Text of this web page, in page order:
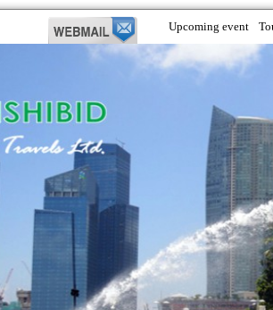
Upcoming event